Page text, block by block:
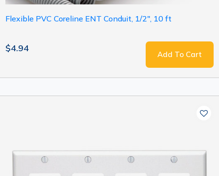
Flexible PVC Coreline ENT Conduit, 1/2", 10 ft
$4.94
Add To Cart